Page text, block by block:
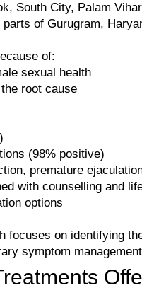
South City, Palam
of Gurugram,
of:
sexual health
root cause
(98% positive)
premature
with counselling and
options
focuses on identifying
symptom